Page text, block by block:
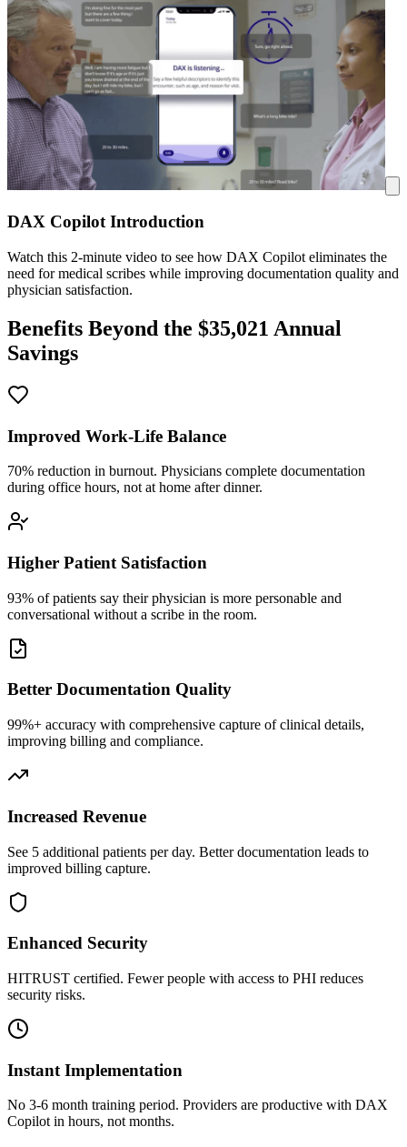
DAX Copilot Introduction
Watch this 2-minute video to see how DAX Copilot eliminates the
need for medical scribes while improving documentation quality and
physician satisfaction.
Benefits Beyond the $35,021 Annual
Savings
Improved Work-Life Balance
70% reduction in burnout. Physicians complete documentation
during office hours, not at home after dinner.
Higher Patient Satisfaction
93% of patients say their physician is more personable and
conversational without a scribe in the room.
Better Documentation Quality
99%+ accuracy with comprehensive capture of clinical details,
improving billing and compliance.
Increased Revenue
See 5 additional patients per day. Better documentation leads to
improved billing capture.
Enhanced Security
HITRUST certified. Fewer people with access to PHI reduces
security risks.
Instant Implementation
No 3-6 month training period. Providers are productive with DAX
Copilot in hours, not months.